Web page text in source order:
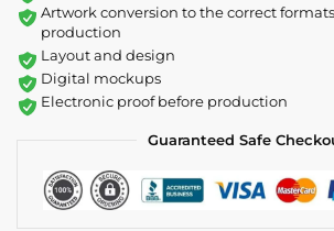
Artwork conversion to the correct
production
Layout and design
Digital mockups
Electronic proof before production
Guaranteed Safe